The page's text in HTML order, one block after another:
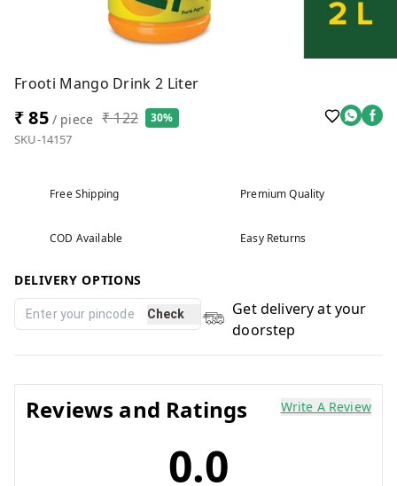
Frooti Mango Drink 2 Liter
₹ 85/ piece ₹ 122 30%
SKU-14157
Free Shipping Premium Quality
COD Available Easy Returns
DELIVERY OPTIONS
Check
Get delivery at your
doorstep
Reviews and Ratings Write A Review
0.0